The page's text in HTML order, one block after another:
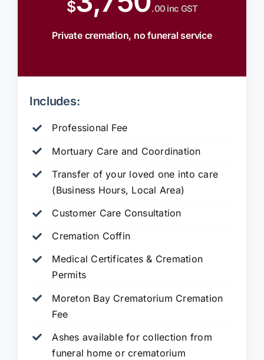
$ .00 inc GST
Private cremation, no funeral service
Includes:
Professional Fee
Mortuary Care and Coordination
Transfer of your loved one into care
(Business Hours, Local Area)
Customer Care Consultation
Cremation Coffin
Medical Certificates & Cremation
Permits
Moreton Bay Crematorium Cremation
Fee
Ashes available for collection from
funeral home or crematorium